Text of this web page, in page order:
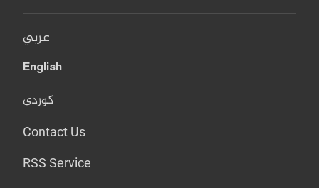
عربي
English
کوردی
Contact Us
RSS Service